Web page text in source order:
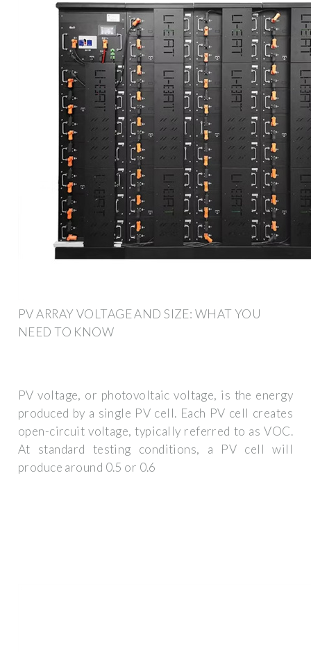
PV ARRAY VOLTAGE AND SIZE: WHAT YOU
NEED TO KNOW
PV voltage, or photovoltaic voltage, is the energy
produced by a single PV cell. Each PV cell creates
open-circuit voltage, typically referred to as VOC.
At standard testing conditions, a PV cell will
produce around 0.5 or 0.6